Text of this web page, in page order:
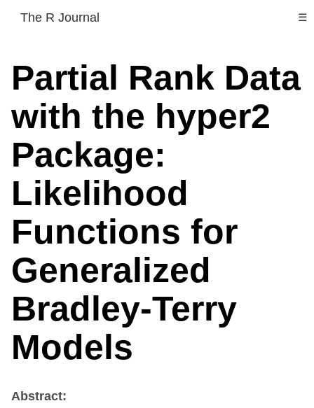
The R Journal ☰
Partial Rank Data
with the hyper2
Package:
Likelihood
Functions for
Generalized
Bradley-Terry
Models
Abstract: